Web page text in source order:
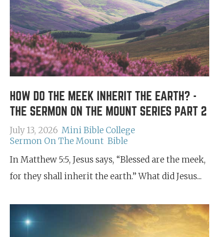
HOW DO THE MEEK INHERIT THE EARTH? -
THE SERMON ON THE MOUNT SERIES PART 2
July 13, 2026 Mini Bible College
Sermon On The Mount Bible
In Matthew 5:5, Jesus says, “Blessed are the meek,
for they shall inherit the earth.” What did Jesus...